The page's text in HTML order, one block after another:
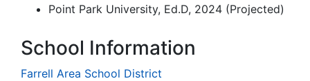
Point Park University, Ed.D, 2024 (Projected)
School Information
Farrell Area School District